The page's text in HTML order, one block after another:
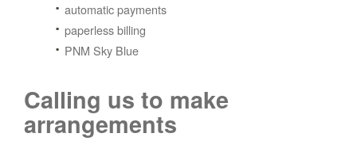
automatic payments
paperless billing
PNM Sky Blue
Calling us to make
arrangements